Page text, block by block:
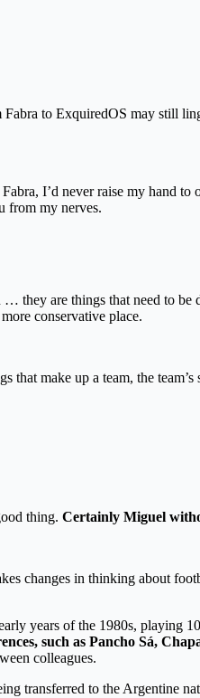
Fabra to ExquiredOS may still
I’d never raise my hand to
from my nerves.
they are things that need to be
conservative place.
that make up a team, the
thing. Certainly Miguel
changes in thinking about
years of the 1980s, playing
such as Pancho Sá,
colleagues.
transferred to the Argentine